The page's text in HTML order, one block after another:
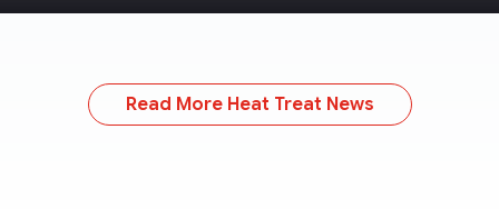
Read More Heat Treat News